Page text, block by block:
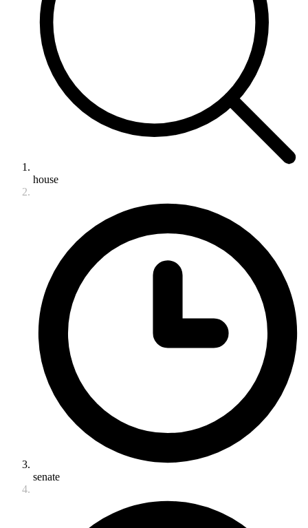
house
senate